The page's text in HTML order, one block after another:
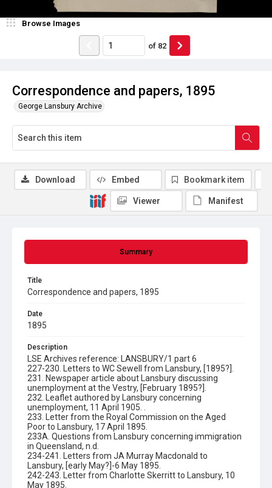
Correspondence and papers, 1895
George Lansbury Archive
Browse Images
of 82
Summary
Title
Correspondence and papers, 1895
Date
1895
Description
LSE Archives reference: LANSBURY/1 part 6
227-230. Letters to WC Sewell from Lansbury, [1895?].
231. Newspaper article about Lansbury discussing
unemployment at the Vestry, [February 1895?].
232. Leaflet authored by Lansbury concerning
unemployment, 11 April 1905. .
233. Letter from the Royal Commission on the Aged
Poor to Lansbury, 17 April 1895.
233A. Questions from Lansbury concerning immigration
in Queensland, n.d.
234-241. Letters from JA Murray Macdonald to
Lansbury, [early May?]-6 May 1895.
242-243. Letter from Charlotte Skerritt to Lansbury, 10
May 1895.
Download Embed Bookmark item
Viewer Manifest